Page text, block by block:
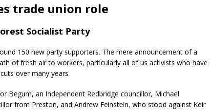
trade union role
Socialist Party
150 new party supporters. The mere announcement of a
of fresh air to workers, particularly all of us activists who have
over many years.
Begum, an Independent Redbridge councillor, Michael
from Preston, and Andrew Feinstein, who stood against Keir